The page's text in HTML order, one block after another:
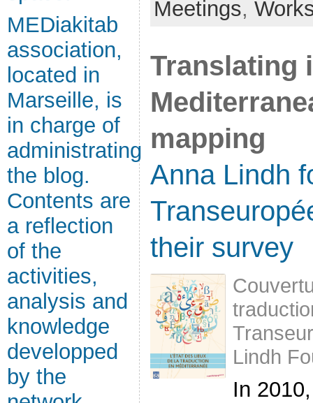
MEDiakitab
association,
located in
Marseille, is
in charge of
administrating
the blog.
Contents are
a reflection
of the
activities,
analysis and
knowledge
developped
by the
Meetings,
Translating
mapping
Anna Lindh
their survey
Lindh
In